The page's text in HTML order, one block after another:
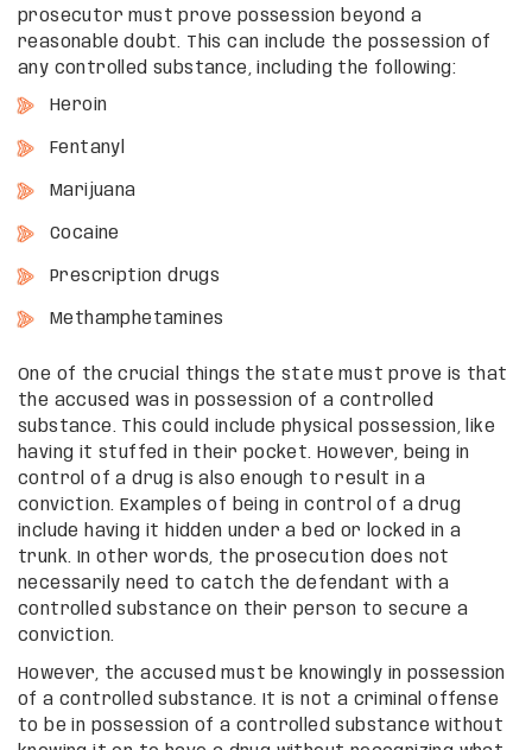
prosecutor must prove possession beyond a
reasonable doubt. This can include the possession of
any controlled substance, including the following:
Heroin
Fentanyl
Marijuana
Cocaine
Prescription drugs
Methamphetamines
One of the crucial things the state must prove is that
the accused was in possession of a controlled
substance. This could include physical possession, like
having it stuffed in their pocket. However, being in
control of a drug is also enough to result in a
conviction. Examples of being in control of a drug
include having it hidden under a bed or locked in a
trunk. In other words, the prosecution does not
necessarily need to catch the defendant with a
controlled substance on their person to secure a
conviction.
However, the accused must be knowingly in possession
of a controlled substance. It is not a criminal offense
to be in possession of a controlled substance without